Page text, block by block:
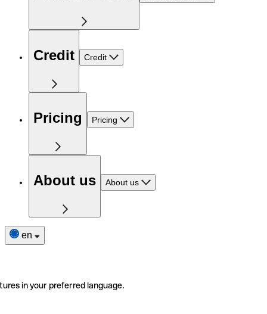
Credit Credit
Pricing Pricing
About us About us
en
in your preferred language.